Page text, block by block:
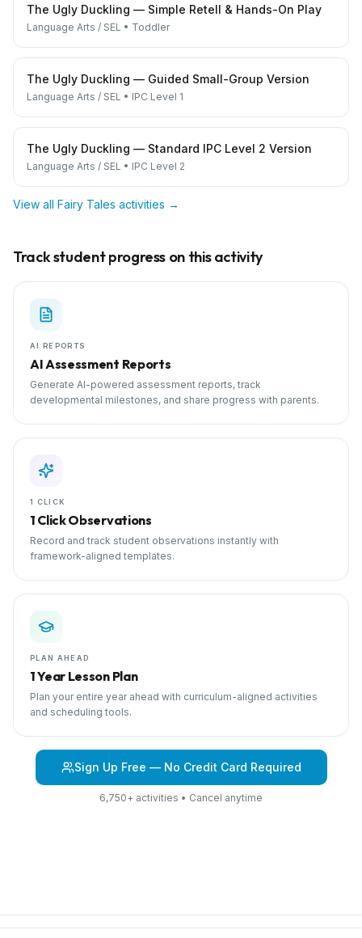
The Ugly Duckling — Simple Retell & Hands-On Play
Language Arts / SEL • Toddler
The Ugly Duckling — Guided Small-Group Version
Language Arts / SEL • IPC Level 1
The Ugly Duckling — Standard IPC Level 2 Version
Language Arts / SEL • IPC Level 2
View all Fairy Tales activities →
Track student progress on this activity
AI REPORTS
AI Assessment Reports
Generate AI-powered assessment reports, track
developmental milestones, and share progress with parents.
1 CLICK
1 Click Observations
Record and track student observations instantly with
framework-aligned templates.
PLAN AHEAD
1 Year Lesson Plan
Plan your entire year ahead with curriculum-aligned activities
and scheduling tools.
Sign Up Free — No Credit Card Required
6,750+ activities • Cancel anytime